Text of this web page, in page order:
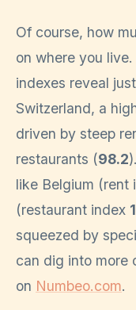
Of course, how
on where you
indexes reveal
Switzerland, a
driven by steep
restaurants (98.2
like Belgium (rent
(restaurant index
squeezed by
can dig into more
on Numbeo.com.